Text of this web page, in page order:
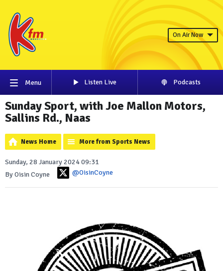
On Air Now
Menu Listen Live Podcasts
Sunday Sport, with Joe Mallon Motors,
Sallins Rd., Naas
News Home More from Sports News
Sunday, 28 January 2024 09:31
By Oisin Coyne
@OisinCoyne